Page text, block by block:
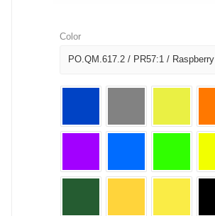
Color
PO.QM.617.2 / PR57:1 / Raspberry